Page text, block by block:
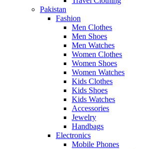
Pakistan
Fashion
Men Clothes
Men Shoes
Men Watches
Women Clothes
Women Shoes
Women Watches
Kids Clothes
Kids Shoes
Kids Watches
Accessories
Jewelry
Handbags
Electronics
Mobile Phones